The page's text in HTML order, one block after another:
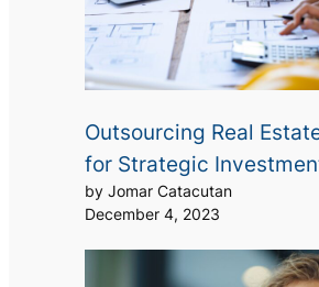
Outsourcing Real
for Strategic
by Jomar Catacutan
December 4, 2023